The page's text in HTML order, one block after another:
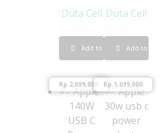
Duta Cell
o
t
Add to cart
Duta Cell
o
t
o
Add to cart
Rp 2,099,000 Rp 1,099,000